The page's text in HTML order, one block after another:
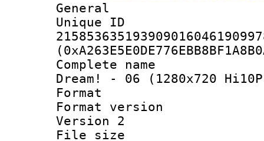
General
Complete
Dream! - 06 (1280x720 Hi10P
Format :
Format
Version 2
File size :